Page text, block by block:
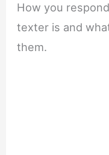
How you
texter is and
them.